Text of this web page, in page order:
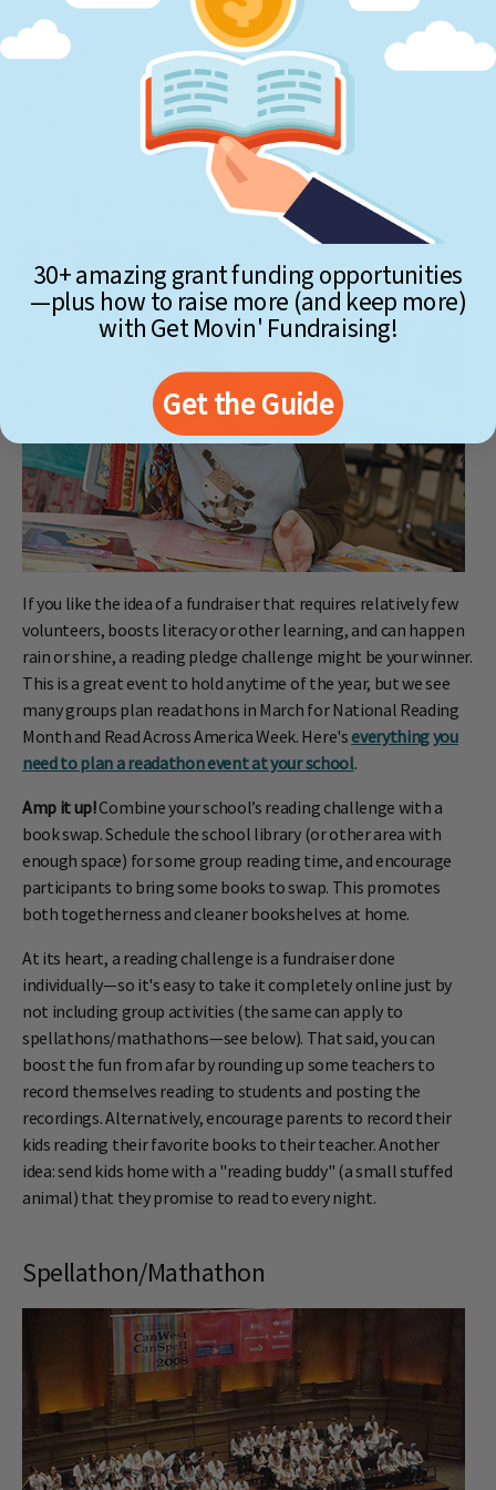
Amp it up!
Sounds fun, but it turns out you kind of want the
chaos? There’s such a thing as glow powder—and, of course,
glow paint. So if it’s mess you crave (and you’re able to hold
your glow run outside), round up a few willing volunteers and
let them splatter participants.
Reading Pledge Challenge
If you like the idea of a fundraiser that requires relatively few
volunteers, boosts literacy or other learning, and can happen
rain or shine, a reading pledge challenge might be your winner.
This is a great event to hold anytime of the year, but we see
many groups plan readathons in March for National Reading
Month and Read Across America Week. Here'severything you
need to plan a readathon event at your school.
Amp it up!Combine your school’s reading challenge with a
book swap. Schedule the school library (or other area with
enough space) for some group reading time, and encourage
participants to bring some books to swap. This promotes
both togetherness and cleaner bookshelves at home.
At its heart, a reading challenge is a fundraiser done
individually—so it's easy to take it completely online just by
not including group activities (the same can apply to
spellathons/mathathons—see below). That said, you can
boost the fun from afar by rounding up some teachers to
record themselves reading to students and posting the
recordings. Alternatively, encourage parents to record their
kids reading their favorite books to their teacher. Another
idea: send kids home with a "reading buddy" (a small stuffed
animal) that they promise to read to every night.
Spellathon/Mathathon
30+ amazing grant funding opportunities
—plus how to raise more (and keep more)
with Get Movin' Fundraising!
Get the Guide